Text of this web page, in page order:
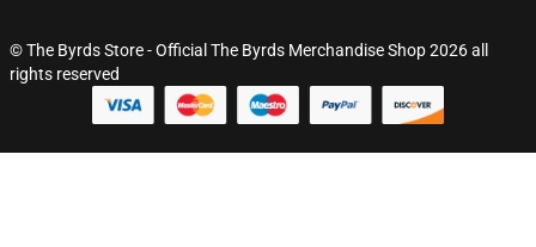
© The Byrds Store - Official The Byrds Merchandise Shop 2026 all
rights reserved